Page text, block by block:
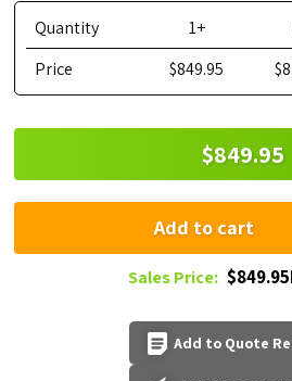
Quantity 1+
Price
$849.95
$849.95
Add to cart
Sales Price:
Add to Quote